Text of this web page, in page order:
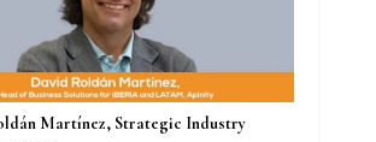
Martínez, Strategic Industry